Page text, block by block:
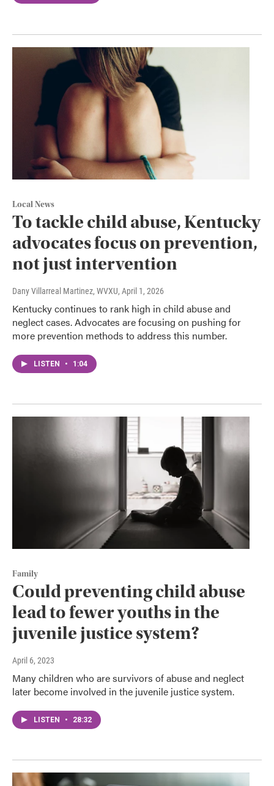
Local News
To tackle child abuse, Kentucky
advocates focus on prevention,
not just intervention
Dany Villarreal Martinez, WVXU, April 1, 2026
Kentucky continues to rank high in child abuse and
neglect cases. Advocates are focusing on pushing for
more prevention methods to address this number.
LISTEN • 1:04
Family
Could preventing child abuse
lead to fewer youths in the
juvenile justice system?
April 6, 2023
Many children who are survivors of abuse and neglect
later become involved in the juvenile justice system.
LISTEN • 28:32